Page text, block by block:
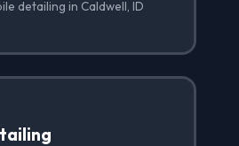
detailing in Caldwell, ID